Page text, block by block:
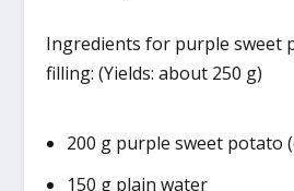
Ingredients for purple sweet
filling: (Yields: about 250 g)
200 g purple sweet potato
150 g plain water